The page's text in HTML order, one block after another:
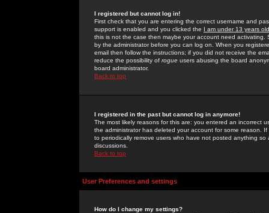
I registered but cannot log in!
First check that you are entering the correct username and
support is enabled and you clicked the I am under 13 years old
this is not the case then maybe your account need activating.
by the administrator before you can log on. When you
email then follow the instructions; if you did not receive the
reduce the possibility of rogue users abusing the board
board administrator.
Back to top
I registered in the past but cannot log in anymore!
The most likely reasons for this are: you entered an incorrect
the administrator has deleted your account for some reason.
to periodically remove users who have not posted anything
discussions.
Back to top
User Preferences and settings
How do I change my settings?